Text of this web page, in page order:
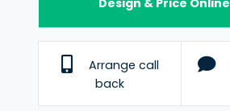
Design & Price Online
Arrange call
back